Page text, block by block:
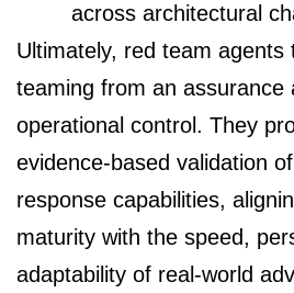
across architectural
Ultimately, red team agents
teaming from an assurance
operational control. They
evidence-based validation
response capabilities,
maturity with the speed,
adaptability of real-world